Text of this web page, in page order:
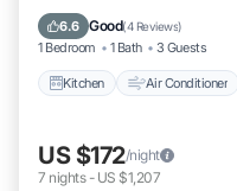
6.6 Good(4 Reviews)
1 Bedroom 1 Bath 3 Guests
Kitchen Air Conditioner
Child Friendly
US $172/night
7 nights- US $1,207